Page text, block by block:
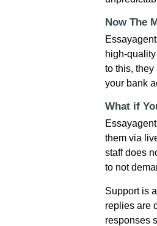
Now The
high-
to this,
your bank
What if
them via
staff does
to not
Support is
replies are
responses